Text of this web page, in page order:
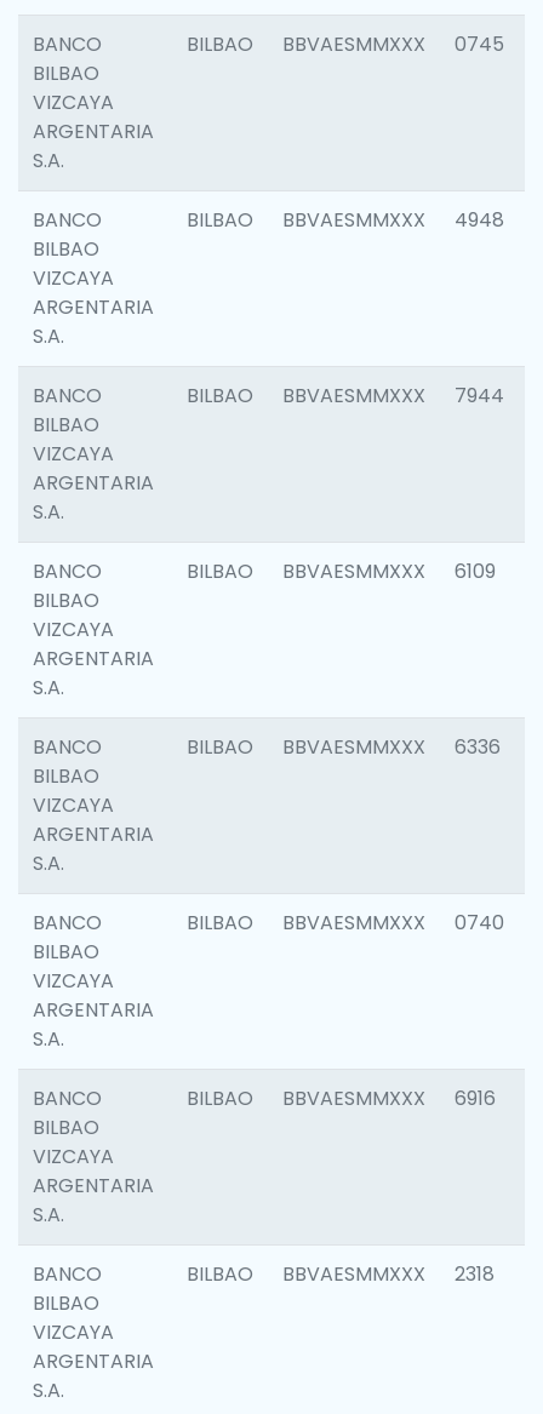
BANCO
BILBAO
VIZCAYA
ARGENTARIA
S.A.
BILBAO BBVAESMMXXX 0745
BANCO
BILBAO
VIZCAYA
ARGENTARIA
S.A.
BILBAO BBVAESMMXXX 4948
BANCO
BILBAO
VIZCAYA
ARGENTARIA
S.A.
BILBAO BBVAESMMXXX 7944
BANCO
BILBAO
VIZCAYA
ARGENTARIA
S.A.
BILBAO BBVAESMMXXX 6109
BANCO
BILBAO
VIZCAYA
ARGENTARIA
S.A.
BILBAO BBVAESMMXXX 6336
BANCO
BILBAO
VIZCAYA
ARGENTARIA
S.A.
BILBAO BBVAESMMXXX 0740
BANCO
BILBAO
VIZCAYA
ARGENTARIA
S.A.
BILBAO BBVAESMMXXX 6916
BANCO
BILBAO
VIZCAYA
ARGENTARIA
S.A.
BILBAO BBVAESMMXXX 2318